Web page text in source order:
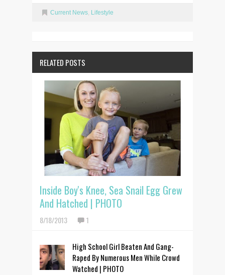
Current News, Lifestyle
RELATED POSTS
Inside Boy's Knee, Sea Snail Egg Grew
And Hatched | PHOTO
8/18/2013 1
High School Girl Beaten And Gang-
Raped By Numerous Men While Crowd
Watched | PHOTO